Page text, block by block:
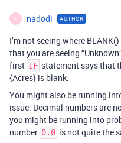
N nadodi AUTHOR
I’m not seeing where
that you are seeing
first IF statement says that
{Acres} is blank.
You might also be running
issue. Decimal numbers are
you might be running into
number 0.0 is not quite the